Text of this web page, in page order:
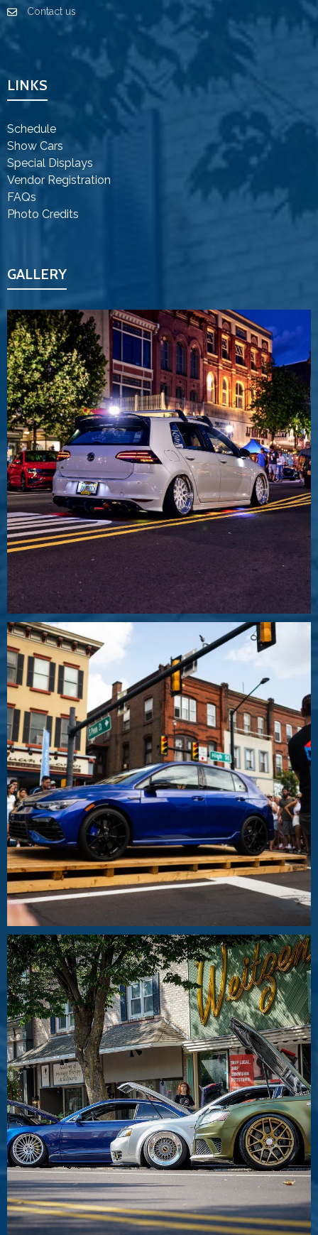
Contact us
LINKS
Schedule
Show Cars
Special Displays
Vendor Registration
FAQs
Photo Credits
GALLERY